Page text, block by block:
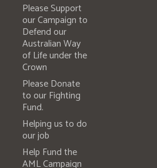
Please Support
our Campaign to
Defend our
Australian Way
of Life under the
Crown
Please Donate
to our Fighting
Fund.
Helping us to do
our job
Help Fund the
AML Campaign